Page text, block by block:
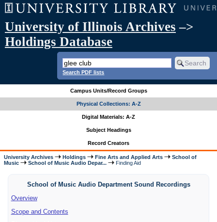
University of Illinois Archives –>
Holdings Database
Search PDF lists
Campus Units/Record Groups
Physical Collections: A-Z
Digital Materials: A-Z
Subject Headings
Record Creators
University Archives Holdings Fine Arts and Applied Arts
School of
Music
School of Music Audio Depar... Finding Aid
School of Music Audio Department Sound Recordings
Overview
Scope and Contents